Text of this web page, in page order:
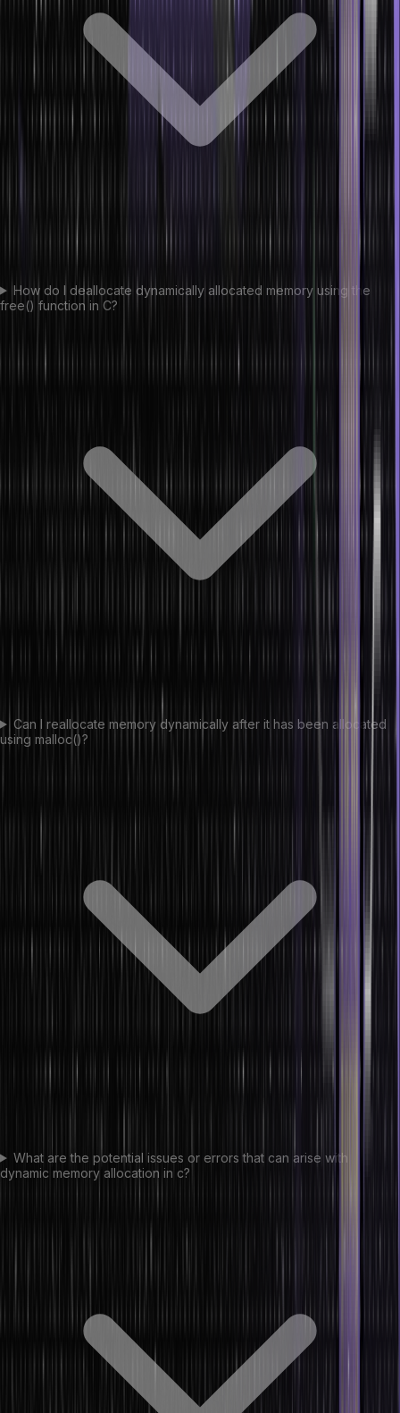
How do I deallocate dynamically allocated memory using the
free() function in C?
Can I reallocate memory dynamically after it has been allocated
using malloc()?
What are the potential issues or errors that can arise with
dynamic memory allocation in c?